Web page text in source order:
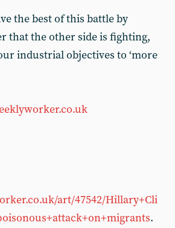
the best of this battle by
that the other side is fighting,
industrial objectives to ‘more
art/47542/Hillary+Cli
.